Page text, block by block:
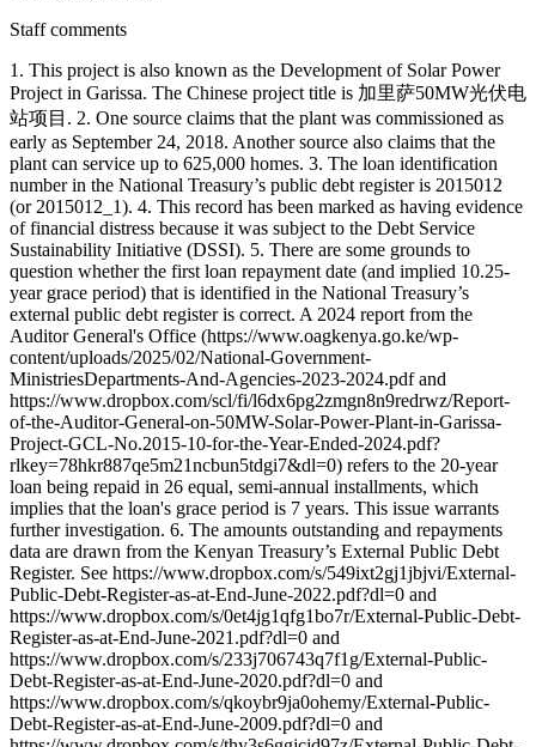
Staff comments
1. This project is also known as the Development of Solar Power
Project in Garissa. The Chinese project title is 加里萨50MW光伏电
站项目. 2. One source claims that the plant was commissioned as
early as September 24, 2018. Another source also claims that the
plant can service up to 625,000 homes. 3. The loan identification
number in the National Treasury’s public debt register is 2015012
(or 2015012_1). 4. This record has been marked as having evidence
of financial distress because it was subject to the Debt Service
Sustainability Initiative (DSSI). 5. There are some grounds to
question whether the first loan repayment date (and implied 10.25-
year grace period) that is identified in the National Treasury’s
external public debt register is correct. A 2024 report from the
Auditor General's Office (https://www.oagkenya.go.ke/wp-
content/uploads/2025/02/National-Government-
MinistriesDepartments-And-Agencies-2023-2024.pdf and
https://www.dropbox.com/scl/fi/l6dx6pg2zmgn8n9redrwz/Report-
of-the-Auditor-General-on-50MW-Solar-Power-Plant-in-Garissa-
Project-GCL-No.2015-10-for-the-Year-Ended-2024.pdf?
rlkey=78hkr887qe5m21ncbun5tdgi7&dl=0) refers to the 20-year
loan being repaid in 26 equal, semi-annual installments, which
implies that the loan's grace period is 7 years. This issue warrants
further investigation. 6. The amounts outstanding and repayments
data are drawn from the Kenyan Treasury’s External Public Debt
Register. See https://www.dropbox.com/s/549ixt2gj1jbjvi/External-
Public-Debt-Register-as-at-End-June-2022.pdf?dl=0 and
https://www.dropbox.com/s/0et4jg1qfg1bo7r/External-Public-Debt-
Register-as-at-End-June-2021.pdf?dl=0 and
https://www.dropbox.com/s/233j706743q7f1g/External-Public-
Debt-Register-as-at-End-June-2020.pdf?dl=0 and
https://www.dropbox.com/s/qkoybr9ja0ohemy/External-Public-
Debt-Register-as-at-End-June-2009.pdf?dl=0 and